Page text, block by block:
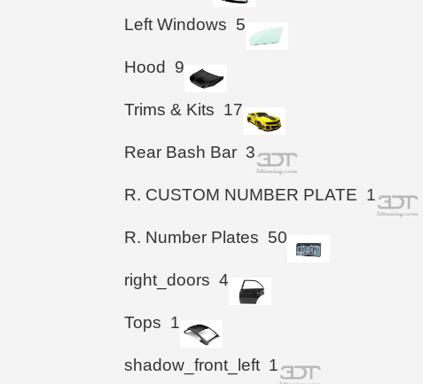
Left Windows 5
Hood 9
Trims & Kits 17
Rear Bash Bar 3
R. CUSTOM NUMBER PLATE 1
R. Number Plates 50
right_doors 4
Tops 1
shadow_front_left 1